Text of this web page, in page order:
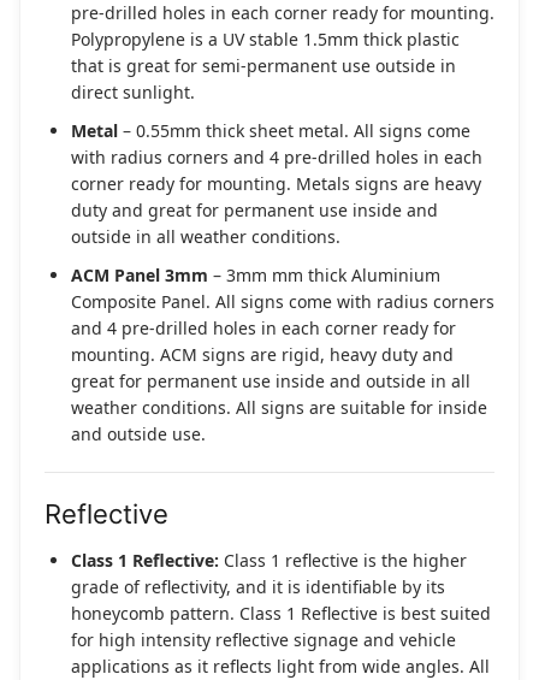
pre-drilled holes in each corner ready for mounting.
Polypropylene is a UV stable 1.5mm thick plastic
that is great for semi-permanent use outside in
direct sunlight.
Metal – 0.55mm thick sheet metal. All signs come
with radius corners and 4 pre-drilled holes in each
corner ready for mounting. Metals signs are heavy
duty and great for permanent use inside and
outside in all weather conditions.
ACM Panel 3mm – 3mm mm thick Aluminium
Composite Panel. All signs come with radius corners
and 4 pre-drilled holes in each corner ready for
mounting. ACM signs are rigid, heavy duty and
great for permanent use inside and outside in all
weather conditions. All signs are suitable for inside
and outside use.
Reflective
Class 1 Reflective: Class 1 reflective is the higher
grade of reflectivity, and it is identifiable by its
honeycomb pattern. Class 1 Reflective is best suited
for high intensity reflective signage and vehicle
applications as it reflects light from wide angles. All